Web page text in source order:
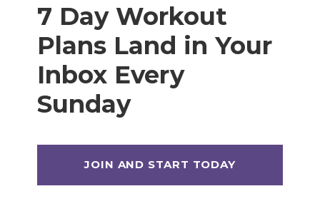
7 Day Workout
Plans Land in Your
Inbox Every
Sunday